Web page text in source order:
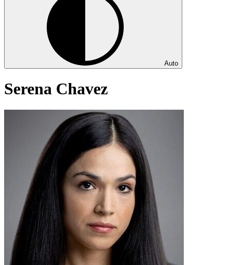
Auto
Serena Chavez